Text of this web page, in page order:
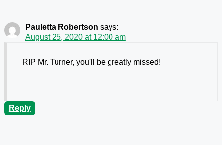
Pauletta Robertson says:
August 25, 2020 at 12:00 am
RIP Mr. Turner, you'll be greatly missed!
Reply